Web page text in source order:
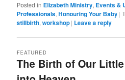
Posted in Elizabeth Ministry, Events &
Professionals,Honouring Your Baby |
stillbirth,workshop | Leave a reply
The Birth of Our
FEATURED